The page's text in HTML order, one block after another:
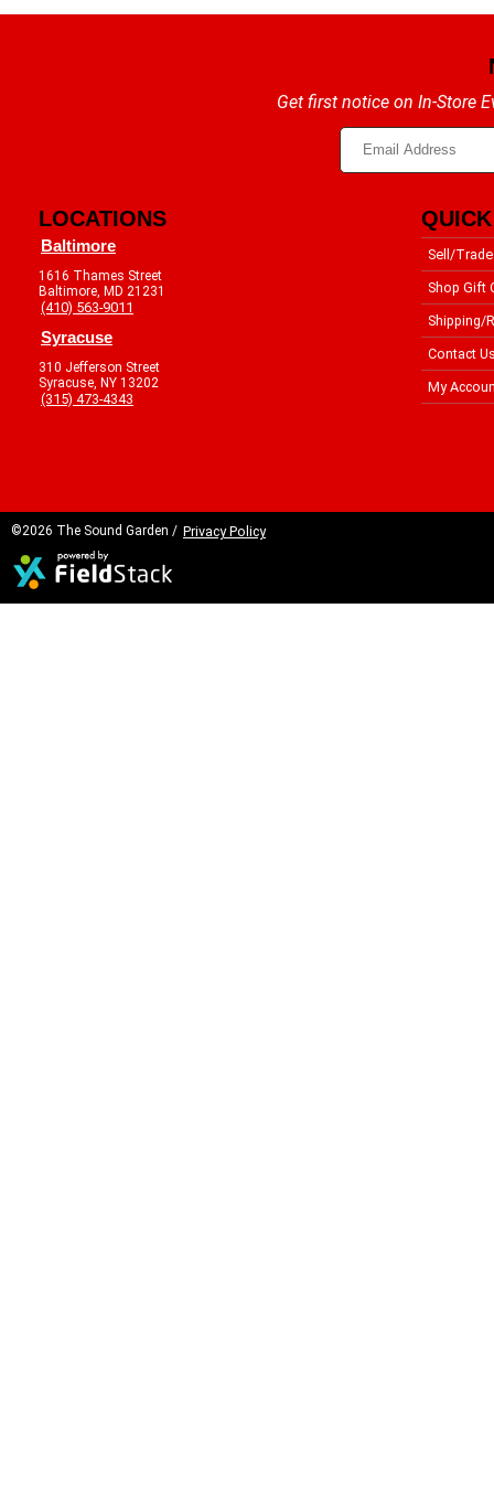
Get first notice on In-Store
LOCATIONS
Baltimore
1616 Thames Street
Baltimore, MD 21231
(410) 563-9011
Syracuse
310 Jefferson Street
Syracuse, NY 13202
(315) 473-4343
Sell/Trade
Shop Gift
Shipping/
Contact
My
©2026 The Sound Garden / Privacy Policy